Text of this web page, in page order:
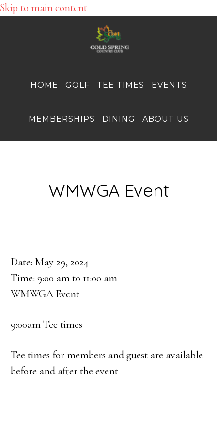
Skip to main content
HOME GOLF TEE TIMES EVENTS
MEMBERSHIPS DINING ABOUT US
WMWGA Event
Date: May 29, 2024
Time:9:00 am to 11:00 am
WMWGA Event
9:00am Tee times
Tee times for members and guest are available
before and after the event